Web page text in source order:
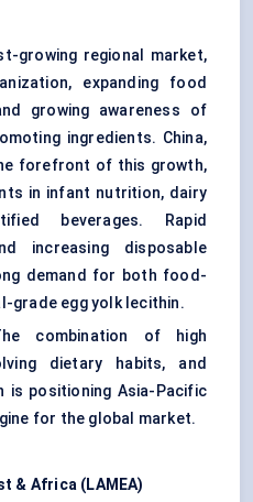
growing regional market,
expanding food
growing awareness of
ingredients. China,
forefront of this growth,
in infant nutrition, dairy
beverages. Rapid
increasing disposable
demand for both food-
grade egg yolk lecithin.
combination of high
dietary habits, and
is positioning Asia-Pacific
for the global market.
& Africa (LAMEA)